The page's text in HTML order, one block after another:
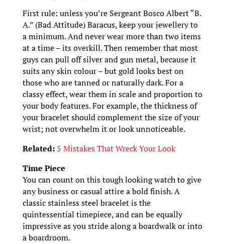
First rule: unless you’re Sergeant Bosco Albert “B.
A.” (Bad Attitude) Baracus, keep your jewellery to
a minimum. And never wear more than two items
at a time – its overkill. Then remember that most
guys can pull off silver and gun metal, because it
suits any skin colour – but gold looks best on
those who are tanned or naturally dark. For a
classy effect, wear them in scale and proportion to
your body features. For example, the thickness of
your bracelet should complement the size of your
wrist; not overwhelm it or look unnoticeable.
Related: 5 Mistakes That Wreck Your Look
Time Piece
You can count on this tough looking watch to give
any business or casual attire a bold finish. A
classic stainless steel bracelet is the
quintessential timepiece, and can be equally
impressive as you stride along a boardwalk or into
a boardroom.